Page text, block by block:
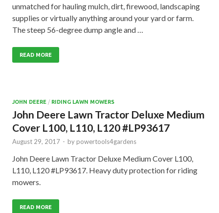
unmatched for hauling mulch, dirt, firewood, landscaping
supplies or virtually anything around your yard or farm.
The steep 56-degree dump angle and …
READ MORE
JOHN DEERE / RIDING LAWN MOWERS
John Deere Lawn Tractor Deluxe Medium
Cover L100, L110, L120 #LP93617
August 29, 2017 - by powertools4gardens
John Deere Lawn Tractor Deluxe Medium Cover L100,
L110, L120 #LP93617. Heavy duty protection for riding
mowers.
READ MORE